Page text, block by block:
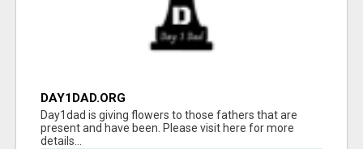
DAY1DAD.ORG
Day1dad is giving flowers to those fathers that are
present and have been. Please visit here for more
details...